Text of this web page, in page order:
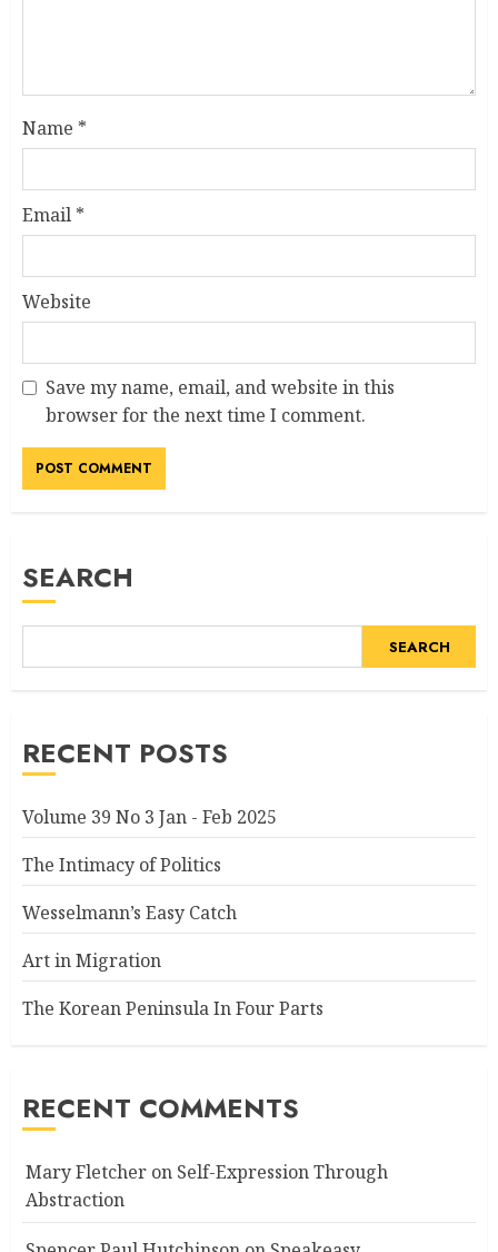
Name *
Email *
Website
Save my name, email, and website in this
browser for the next time I comment.
SEARCH
SEARCH
RECENT POSTS
Volume 39 No 3 Jan - Feb 2025
The Intimacy of Politics
Wesselmann’s Easy Catch
Art in Migration
The Korean Peninsula In Four Parts
RECENT COMMENTS
Mary Fletcher on Self-Expression Through
Abstraction